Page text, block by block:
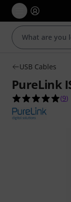
USB Cables
PureLink
(9)